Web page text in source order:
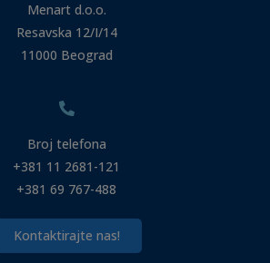
Menart d.o.o.
Resavska 12/I/14
11000 Beograd
Broj telefona
+381 11 2681-121
+381 69 767-488
Kontaktirajte nas!